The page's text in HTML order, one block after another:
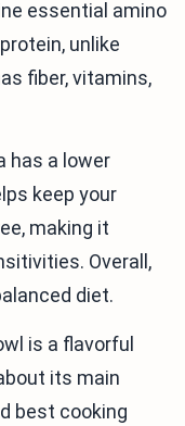
essential amino
unlike
fiber, vitamins,
has a lower
keep your
making it
Overall,
diet.
is a flavorful
its main
best cooking